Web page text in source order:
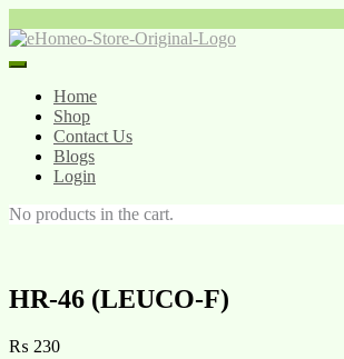
Home
Shop
Contact Us
Blogs
Login
No products in the cart.
HR-46 (LEUCO-F)
₨ 230